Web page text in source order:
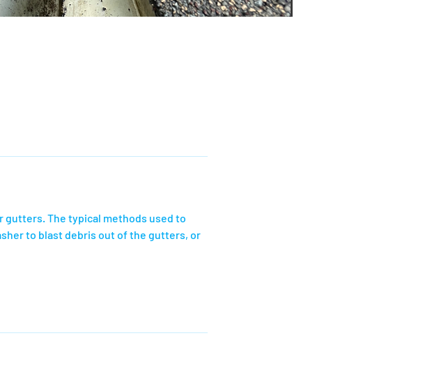
gutters. The typical methods used to
to blast debris out of the gutters, or